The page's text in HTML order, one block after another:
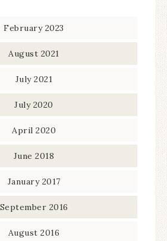
February 2023
August 2021
July 2021
July 2020
April 2020
June 2018
January 2017
September 2016
August 2016